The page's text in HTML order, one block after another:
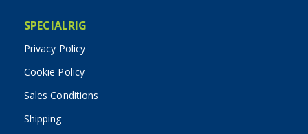
SPECIALRIG
Privacy Policy
Cookie Policy
Sales Conditions
Shipping